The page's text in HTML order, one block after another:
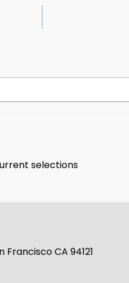
selections
Francisco CA 94121